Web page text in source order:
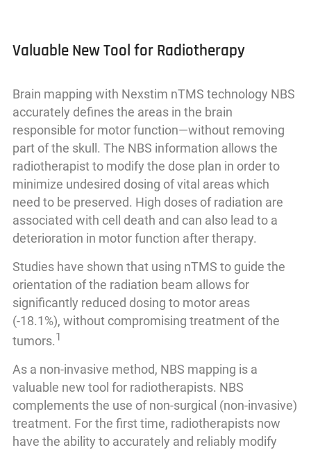
Valuable New Tool for Radiotherapy
Brain mapping with Nexstim nTMS technology NBS
accurately defines the areas in the brain
responsible for motor function—without removing
part of the skull. The NBS information allows the
radiotherapist to modify the dose plan in order to
minimize undesired dosing of vital areas which
need to be preserved. High doses of radiation are
associated with cell death and can also lead to a
deterioration in motor function after therapy.
Studies have shown that using nTMS to guide the
orientation of the radiation beam allows for
significantly reduced dosing to motor areas
(-18.1%), without compromising treatment of the
tumors.1
As a non-invasive method, NBS mapping is a
valuable new tool for radiotherapists. NBS
complements the use of non-surgical (non-invasive)
treatment. For the first time, radiotherapists now
have the ability to accurately and reliably modify